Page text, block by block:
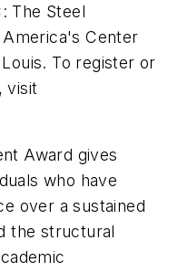
The Steel
Center
To register or
visit
Award gives
who have
over a sustained
the structural